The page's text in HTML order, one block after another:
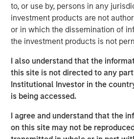
to, or use by, persons in any
investment products are not
or in which the dissemination of
the investment products is not
I also understand that the
this site is not directed to any
Institutional Investor in the
is being accessed.
I agree and understand that the
on this site may not be
The property is uniquely situated
LA and provides unparalleled
of the region’s most affluent
Monica, Brentwood and Beverly
million residents.
MSREI recently announced the
acre IOS facility in Fontana, CA, for
Infrastructure in November 2025.
facility, MSREI has acquired
U.S. industrial assets this year
portfolio to more than 75 million